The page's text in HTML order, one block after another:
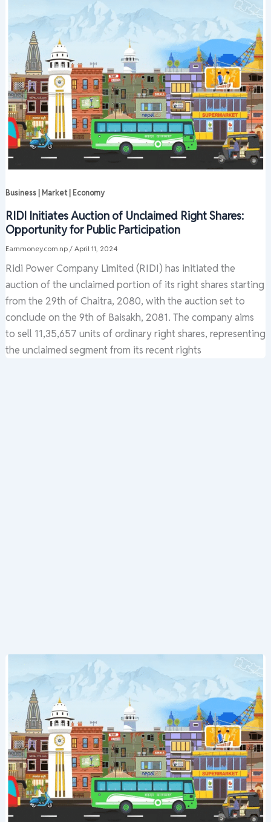
Business | Market | Economy
RIDI Initiates Auction of Unclaimed Right Shares:
Opportunity for Public Participation
Earnmoney.com.np / April 11, 2024
Ridi Power Company Limited (RIDI) has initiated the
auction of the unclaimed portion of its right shares starting
from the 29th of Chaitra, 2080, with the auction set to
conclude on the 9th of Baisakh, 2081. The company aims
to sell 11,35,657 units of ordinary right shares, representing
the unclaimed segment from its recent rights